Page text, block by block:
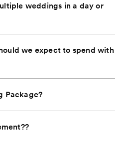
weddings in a day or
we expect to spend with
Package?